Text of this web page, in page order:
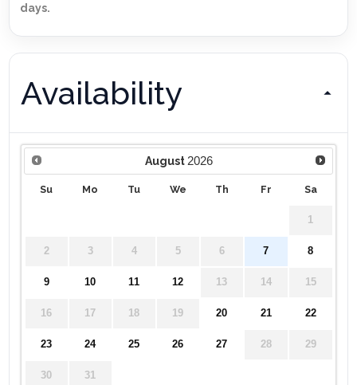
days.
Availability
August 2026
Su Mo Tu We Th Fr Sa
1
2 3 4 5 6 7 8
9 10 11 12 13 14 15
16 17 18 19 20 21 22
23 24 25 26 27 28 29
30 31